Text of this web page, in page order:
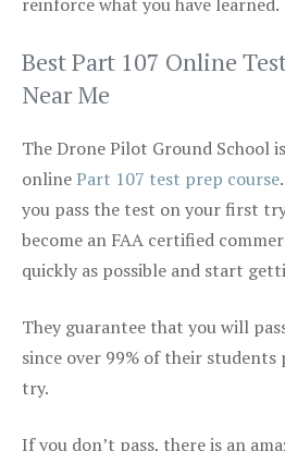
Best Part 107 Online
Near Me
The Drone Pilot Ground School
onlinePart 107 test prep course
you pass the test on your first
become an FAA certified
quickly as possible and start
They guarantee that you will
since over 99% of their
try.
If you don’t pass, there is an